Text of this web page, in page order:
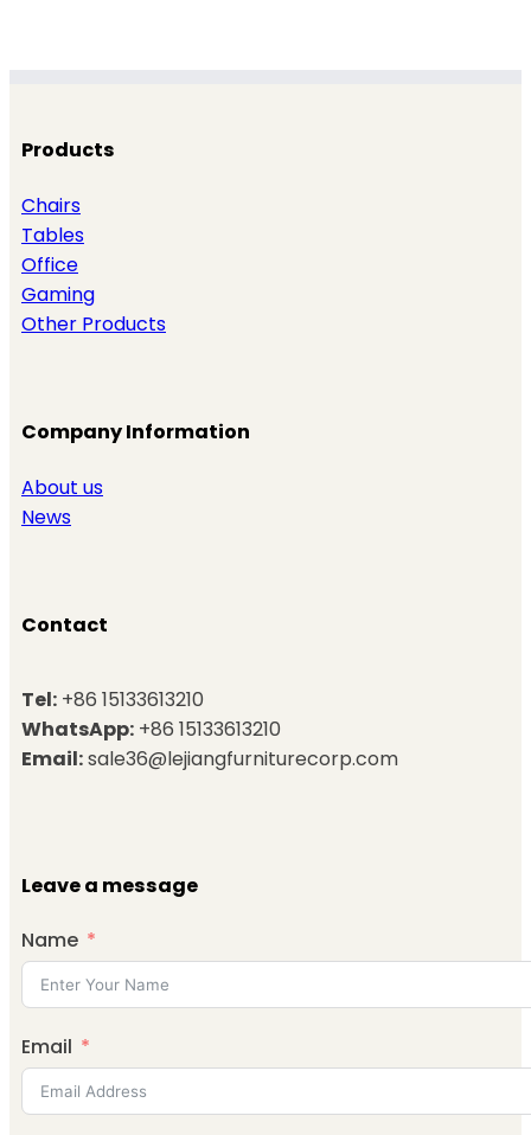
Products
Chairs
Tables
Office
Gaming
Other Products
Company Information
About us
News
Contact
Tel: +86 15133613210
WhatsApp: +86 15133613210
Email:sale36@lejiangfurniturecorp.com
Leave a message
Name
Email